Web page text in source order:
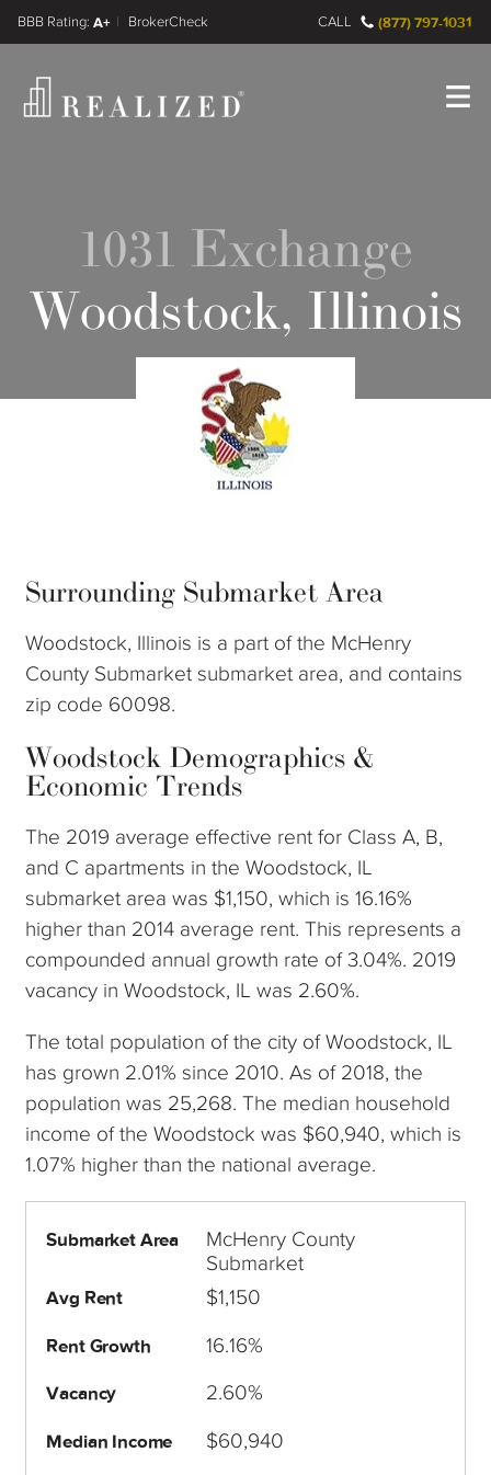
A+
FINRA BrokerCheck CALL (877) 797-1031
1031 Exchange
Woodstock, Illinois
Surrounding Submarket Area
Woodstock, Illinois is a part of the McHenry
County Submarket submarket area, and contains
zip code 60098.
Woodstock Demographics &
Economic Trends
The 2019 average effective rent for Class A, B,
and C apartments in the Woodstock, IL
submarket area was $1,150, which is 16.16%
higher than 2014 average rent. This represents a
compounded annual growth rate of 3.04%. 2019
vacancy in Woodstock, IL was 2.60%.
The total population of the city of Woodstock, IL
has grown 2.01% since 2010. As of 2018, the
population was 25,268. The median household
income of the Woodstock was $60,940, which is
1.07% higher than the national average.
Submarket Area
McHenry County
Submarket
Avg Rent $1,150
Rent Growth 16.16%
Vacancy 2.60%
Median Income $60,940